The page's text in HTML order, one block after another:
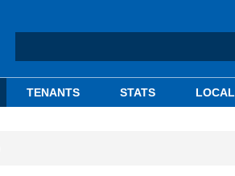
TENANTS STATS LOCAL